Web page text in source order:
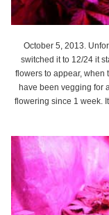
October 5, 2013.
switched it to 12/24 it
flowers to appear, when
have been vegging for
flowering since 1 week.